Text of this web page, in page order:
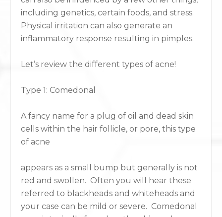
including genetics, certain foods, and stress.
Physical irritation can also generate an
inflammatory response resulting in pimples.
Let’s review the different types of acne!
Type 1: Comedonal
A fancy name for a plug of oil and dead skin
cells within the hair follicle, or pore, this type
of acne
appears as a small bump but generally is not
red and swollen. Often you will hear these
referred to blackheads and whiteheads and
your case can be mild or severe. Comedonal